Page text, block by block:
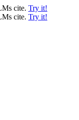
cite. Try it!
cite. Try it!